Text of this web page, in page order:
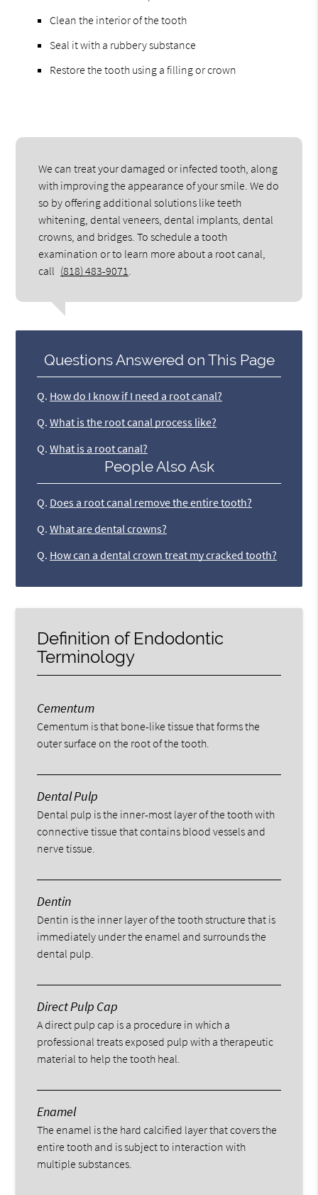
Clean the interior of the tooth
Seal it with a rubbery substance
Restore the tooth using a filling or crown
We can treat your damaged or infected tooth, along
with improving the appearance of your smile. We do
so by offering additional solutions like teeth
whitening, dental veneers, dental implants, dental
crowns, and bridges. To schedule a tooth
examination or to learn more about a root canal,
call (818) 483-9071
Questions Answered on This Page
Q. How do I know if I need a root canal?
Q. What is the root canal process like?
Q. What is a root canal?
People Also Ask
Q. Does a root canal remove the entire tooth?
Q. What are dental crowns?
Q. How can a dental crown treat my cracked tooth?
Definition of Endodontic
Terminology
Cementum
Cementum is that bone-like tissue that forms the
outer surface on the root of the tooth.
Dental Pulp
Dental pulp is the inner-most layer of the tooth with
connective tissue that contains blood vessels and
nerve tissue.
Dentin
Dentin is the inner layer of the tooth structure that is
immediately under the enamel and surrounds the
dental pulp.
Direct Pulp Cap
A direct pulp cap is a procedure in which a
professional treats exposed pulp with a therapeutic
material to help the tooth heal.
Enamel
The enamel is the hard calcified layer that covers the
entire tooth and is subject to interaction with
multiple substances.